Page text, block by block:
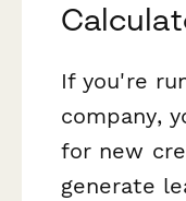
If you're
company,
for new
generate